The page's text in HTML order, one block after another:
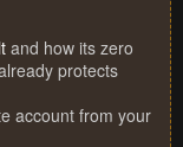
and how its zero
protects
account from your